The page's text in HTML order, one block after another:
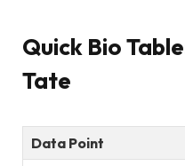
Quick Bio
Tate
Data Point